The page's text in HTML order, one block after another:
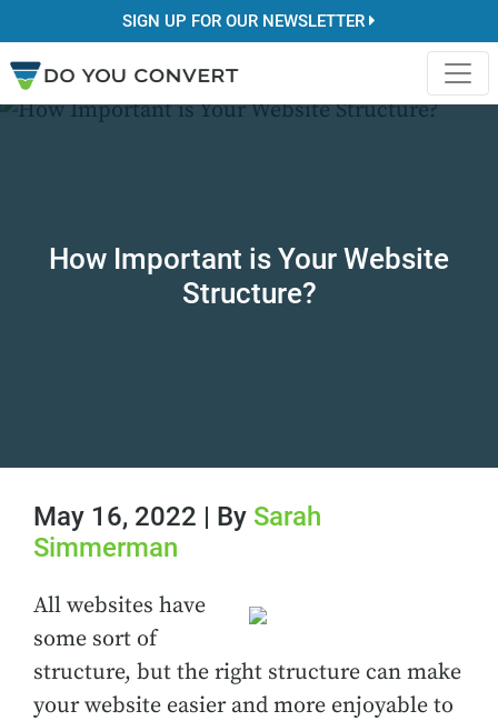
SIGN UP FOR OUR NEWSLETTER
How Important is Your Website
Structure?
May 16, 2022 | By Sarah
Simmerman
All websites have
some sort of
structure, but the right structure can make
your website easier and more enjoyable to